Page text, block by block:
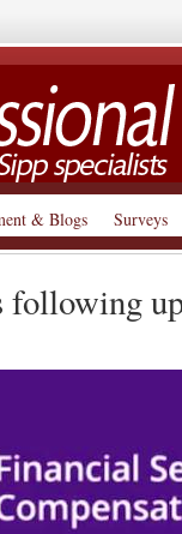
& Blogs Surveys